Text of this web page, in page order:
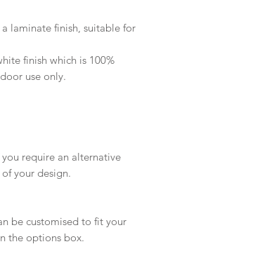
laminate finish, suitable for
finish which is 100%
use only.
require an alternative
your design.
be customised to fit your
the options box.